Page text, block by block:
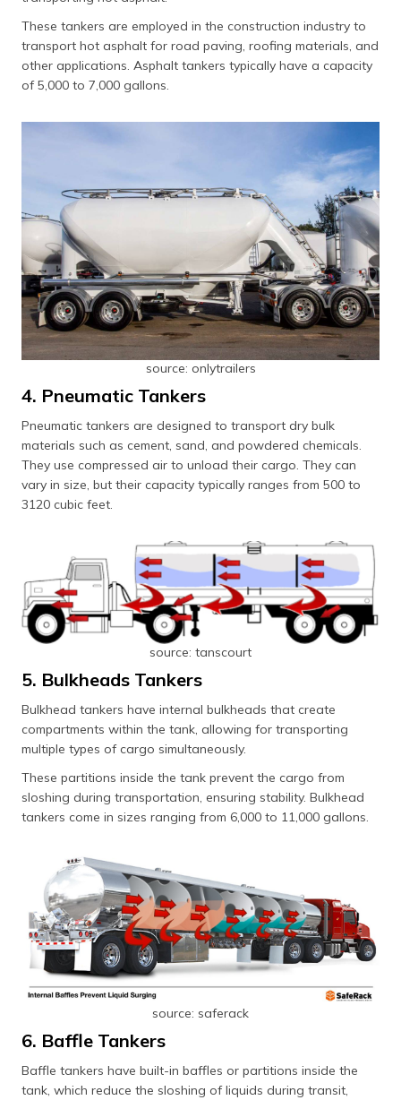
These tankers are employed in the construction industry to
transport hot asphalt for road paving, roofing materials, and
other applications. Asphalt tankers typically have a capacity
of 5,000 to 7,000 gallons.
source: onlytrailers
4. Pneumatic Tankers
Pneumatic tankers are designed to transport dry bulk
materials such as cement, sand, and powdered chemicals.
They use compressed air to unload their cargo. They can
vary in size, but their capacity typically ranges from 500 to
3120 cubic feet.
source: tanscourt
5. Bulkheads Tankers
Bulkhead tankers have internal bulkheads that create
compartments within the tank, allowing for transporting
multiple types of cargo simultaneously.
These partitions inside the tank prevent the cargo from
sloshing during transportation, ensuring stability. Bulkhead
tankers come in sizes ranging from 6,000 to 11,000 gallons.
source: saferack
6. Baffle Tankers
Baffle tankers have built-in baffles or partitions inside the
tank, which reduce the sloshing of liquids during transit,